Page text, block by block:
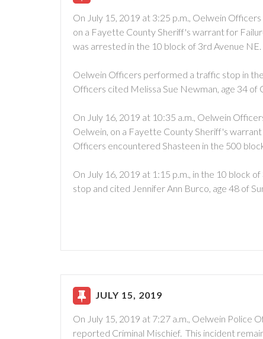
On July 15, 2019 at 3:25 p.m., Oelwein
on a Fayette County Sheriff's warrant for
was arrested in the 10 block of 3rd Avenue NE.
Oelwein Officers performed a traffic stop in
Officers cited Melissa Sue Newman, age 34
On July 16, 2019 at 10:35 a.m., Oelwein
Oelwein, on a Fayette County Sheriff's
Officers encountered Shasteen in the 500
On July 16, 2019 at 1:15 p.m., in the 10 block
stop and cited Jennifer Ann Burco, age 48 of
JULY 15, 2019
On July 15, 2019 at 7:27 a.m., Oelwein Police
reported Criminal Mischief. This incident